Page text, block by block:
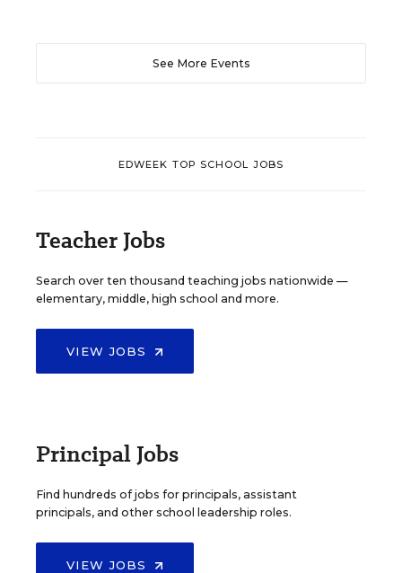
See More Events
EDWEEK TOP SCHOOL JOBS
Teacher Jobs
Search over ten thousand teaching jobs nationwide —
elementary, middle, high school and more.
VIEW JOBS
Principal Jobs
Find hundreds of jobs for principals, assistant
principals, and other school leadership roles.
VIEW JOBS